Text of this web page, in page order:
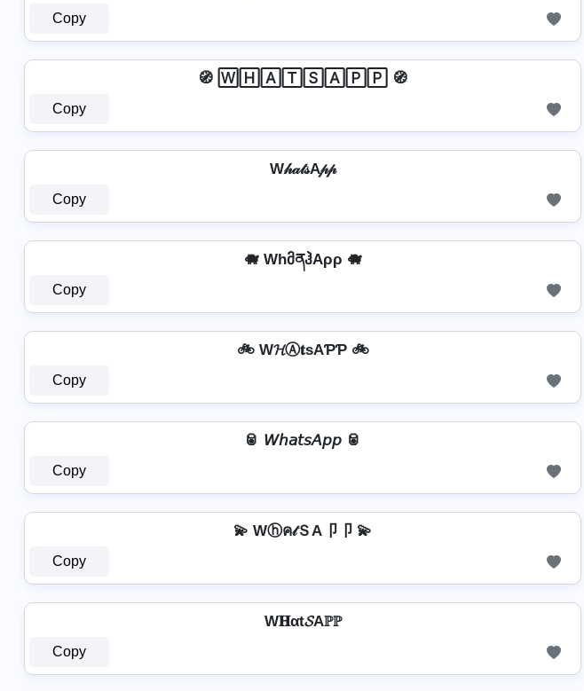
Copy
🧭 🅆🄷🄰🅃🅂🄰🄿🄿 🧭
Copy
W𝒽𝒶𝓉𝓈A𝓅𝓅
Copy
🐗 WhმནჰAρρ 🐗
Copy
🚲 W𝓗Ⓐ𝐭ѕAƤƤ 🚲
Copy
🥫 𝘞𝘩𝘢𝘵𝘴𝘈𝘱𝘱 🥫
Copy
💫 Wⓗค𝓉ＳA卩卩 💫
Copy
W𝐇αt𝓢Aℙℙ
Copy